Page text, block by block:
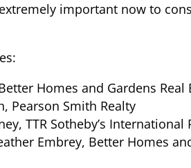
important now to
Homes and Gardens Real
Pearson Smith Realty
TTR Sotheby’s International
Embrey, Better Homes